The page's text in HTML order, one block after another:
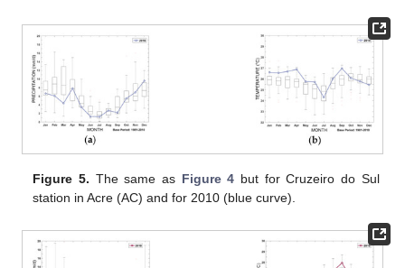
Figure 5. The same as Figure 4 but for Cruzeiro do Sul
station in Acre (AC) and for 2010 (blue curve).